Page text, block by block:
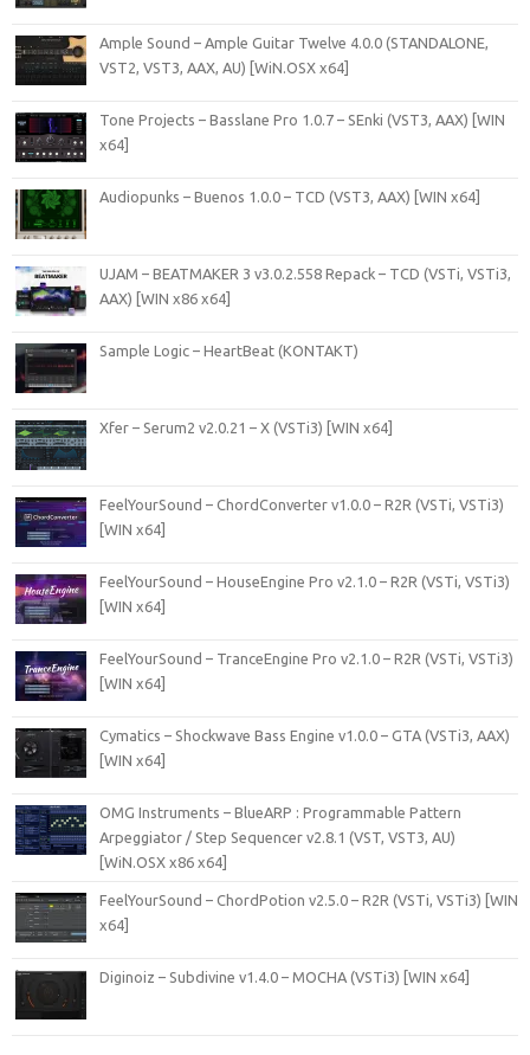
Ample Sound – Ample Guitar Twelve 4.0.0 (STANDALONE,
VST2, VST3, AAX, AU) [WiN.OSX x64]
Tone Projects – Basslane Pro 1.0.7 – SEnki (VST3, AAX) [WIN
x64]
Audiopunks – Buenos 1.0.0 – TCD (VST3, AAX) [WIN x64]
UJAM – BEATMAKER 3 v3.0.2.558 Repack – TCD (VSTi, VSTi3,
AAX) [WIN x86 x64]
Sample Logic – HeartBeat (KONTAKT)
Xfer – Serum2 v2.0.21 – X (VSTi3) [WIN x64]
FeelYourSound – ChordConverter v1.0.0 – R2R (VSTi, VSTi3)
[WIN x64]
FeelYourSound – HouseEngine Pro v2.1.0 – R2R (VSTi, VSTi3)
[WIN x64]
FeelYourSound – TranceEngine Pro v2.1.0 – R2R (VSTi, VSTi3)
[WIN x64]
Cymatics – Shockwave Bass Engine v1.0.0 – GTA (VSTi3, AAX)
[WIN x64]
OMG Instruments – BlueARP : Programmable Pattern
Arpeggiator / Step Sequencer v2.8.1 (VST, VST3, AU)
[WiN.OSX x86 x64]
FeelYourSound – ChordPotion v2.5.0 – R2R (VSTi, VSTi3) [WIN
x64]
Diginoiz – Subdivine v1.4.0 – MOCHA (VSTi3) [WIN x64]